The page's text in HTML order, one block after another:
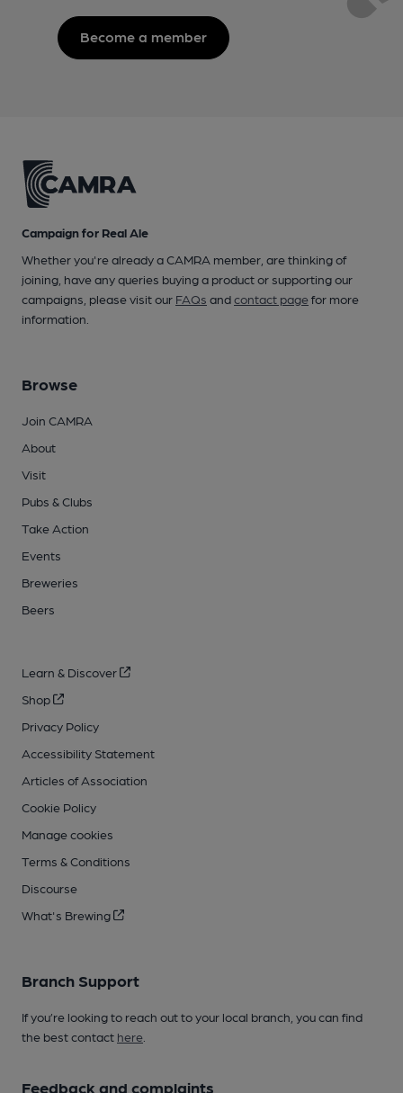
Become a member
Campaign for Real Ale
Whether you're already a CAMRA member, are thinking of
joining, have any queries buying a product or supporting our
campaigns, please visit our FAQs andcontact pagefor more
information.
Browse
Join CAMRA
About
Visit
Pubs & Clubs
Take Action
Events
Breweries
Beers
Learn & Discover
Shop
Privacy Policy
Accessibility Statement
Articles of Association
Cookie Policy
Manage cookies
Terms & Conditions
Discourse
What's Brewing
Branch Support
If you’re looking to reach out to your local branch, you can find
the best contact here
Feedback and complaints